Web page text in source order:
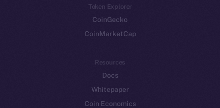
Token Explorer
CoinGecko
CoinMarketCap
Resources
Docs
Whitepaper
Coin Economics